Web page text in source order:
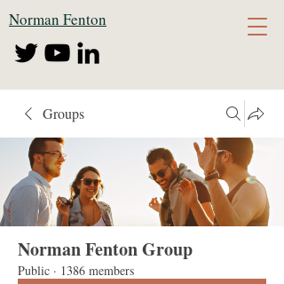
Norman Fenton
Groups
Norman Fenton Group
Public · 1386 members